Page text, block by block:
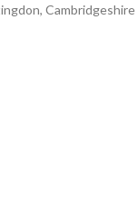
Cambridgeshire